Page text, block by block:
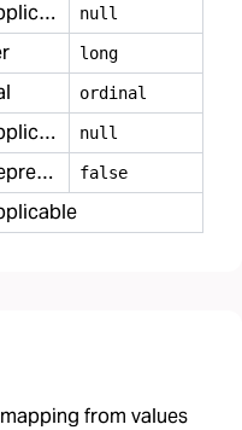
Not applicable null
long
ordinal
Not applicable null
Not deprecated false
from values